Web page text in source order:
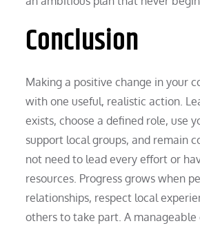
Conclusion
Making a positive change in your
with one useful, realistic action.
exists, choose a defined role, use
support local groups, and remain
not need to lead every effort or
resources. Progress grows when
relationships, respect local
others to take part. A